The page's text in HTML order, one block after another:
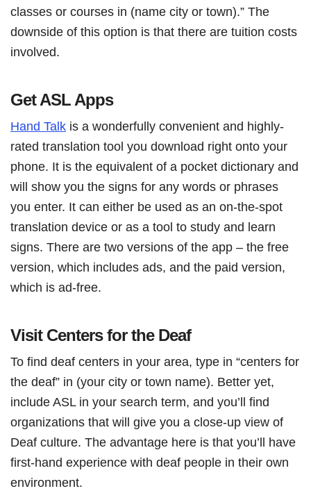
classes or courses in (name city or town).” The
downside of this option is that there are tuition costs
involved.
Get ASL Apps
Hand Talk is a wonderfully convenient and highly-
rated translation tool you download right onto your
phone. It is the equivalent of a pocket dictionary and
will show you the signs for any words or phrases
you enter. It can either be used as an on-the-spot
translation device or as a tool to study and learn
signs. There are two versions of the app – the free
version, which includes ads, and the paid version,
which is ad-free.
Visit Centers for the Deaf
To find deaf centers in your area, type in “centers for
the deaf” in (your city or town name). Better yet,
include ASL in your search term, and you’ll find
organizations that will give you a close-up view of
Deaf culture. The advantage here is that you’ll have
first-hand experience with deaf people in their own
environment.